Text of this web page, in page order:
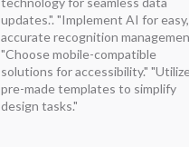
updates.". "Implement AI for easy,
accurate recognition
"Choose mobile-compatible
solutions for accessibility."
pre-made templates to simplify
design tasks."